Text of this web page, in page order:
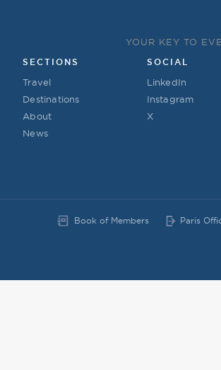
YOUR KEY TO
SECTIONS
Travel
Destinations
About
News
SOCIAL
LinkedIn
Instagram
X
Book of Members Paris